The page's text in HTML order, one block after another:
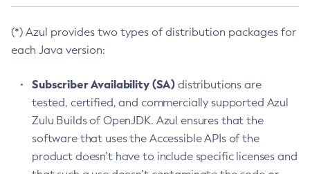
(*) Azul provides two types of distribution packages for
each Java version:
Subscriber Availability (SA) distributions are
tested, certified, and commercially supported Azul
Zulu Builds of OpenJDK. Azul ensures that the
software that uses the Accessible APIs of the
product doesn’t have to include specific licenses and